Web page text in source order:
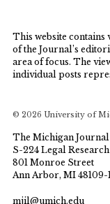
This website contains
of the Journal’s
area of focus. The
individual posts
© 2026 University of
The Michigan
S-224 Legal Research
801 Monroe Street
Ann Arbor, MI 48109-
mjil@umich.edu